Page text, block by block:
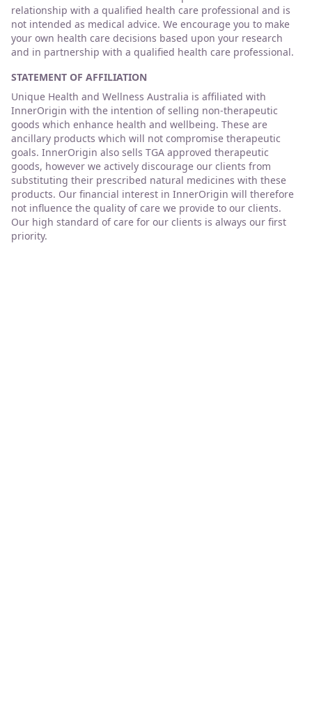
relationship with a qualified health care professional and is
not intended as medical advice. We encourage you to make
your own health care decisions based upon your research
and in partnership with a qualified health care professional.
STATEMENT OF AFFILIATION
Unique Health and Wellness Australia is affiliated with
InnerOrigin with the intention of selling non-therapeutic
goods which enhance health and wellbeing. These are
ancillary products which will not compromise therapeutic
goals. InnerOrigin also sells TGA approved therapeutic
goods, however we actively discourage our clients from
substituting their prescribed natural medicines with these
products. Our financial interest in InnerOrigin will therefore
not influence the quality of care we provide to our clients.
Our high standard of care for our clients is always our first
priority.